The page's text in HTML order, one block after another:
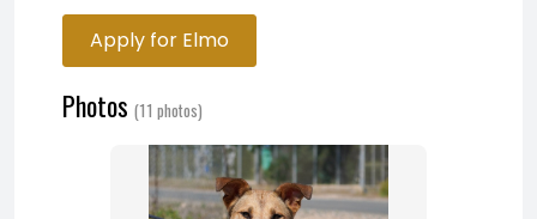
Apply for Elmo
Photos (11 photos)